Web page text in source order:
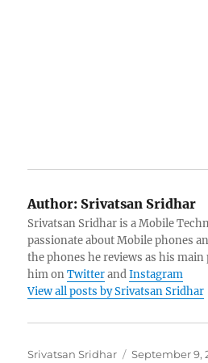
Author: Srivatsan Sridhar
Srivatsan Sridhar is a Mobile
passionate about Mobile phones
the phones he reviews as his
him onTwitterandInstagram
View all posts by Srivatsan Sridhar
Author
Srivatsan Sridhar
Posted
September 9,